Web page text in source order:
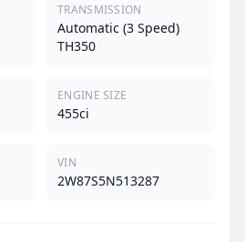
TRANSMISSION
Automatic (3 Speed)
TH350
ENGINE SIZE
455ci
VIN
2W87S5N513287